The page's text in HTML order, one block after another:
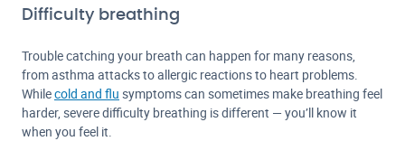
Difficulty breathing
Trouble catching your breath can happen for many reasons,
from asthma attacks to allergic reactions to heart problems.
Whilecold and flu symptoms can sometimes make breathing feel
harder, severe difficulty breathing is different — you’ll know it
when you feel it.